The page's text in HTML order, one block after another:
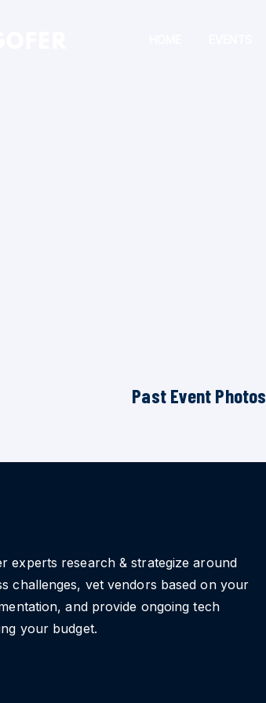
Past Event Photos
experts research & strategize around
challenges, vet vendors based on your
and provide ongoing tech
your budget.